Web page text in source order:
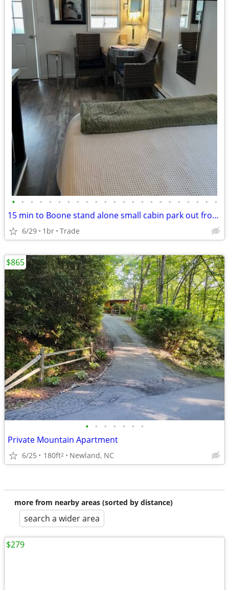
• • • • • • • • • • • • • • • • • • • • • • •
15 min to Boone stand alone small cabin park out front free!
6/29 1br Trade
• • • • • • •
Private Mountain Apartment
6/25 180ft2 Newland, NC
$865
more from nearby areas (sorted by distance)
search a wider area
$279